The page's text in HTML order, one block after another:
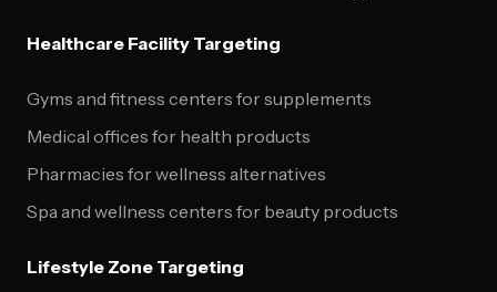
Healthcare Facility Targeting
Gyms and fitness centers for supplements
Medical offices for health products
Pharmacies for wellness alternatives
Spa and wellness centers for beauty products
Lifestyle Zone Targeting